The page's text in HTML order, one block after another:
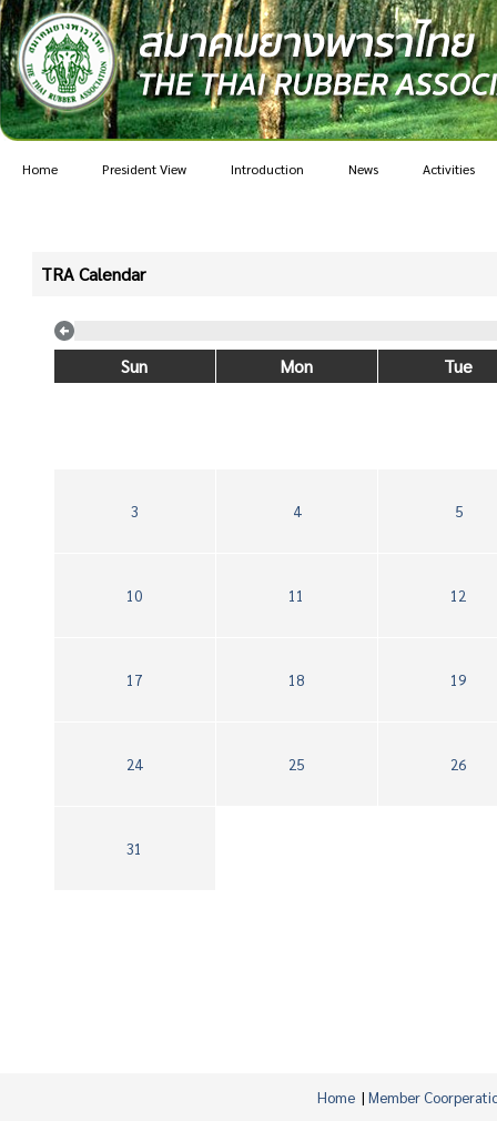
Home President View Introduction News Activities
TRA Calendar
Sun Mon Tue
3 4 5
10 11 12
17 18 19
24 25 26
31
Home| Member